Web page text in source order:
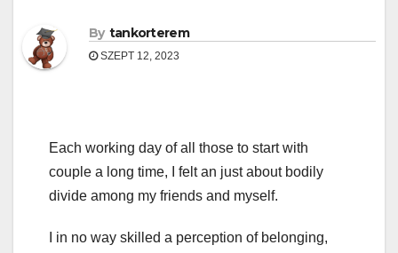
By tankorterem
SZEPT 12, 2023
Each working day of all those to start with
couple a long time, I felt an just about bodily
divide among my friends and myself.
I in no way skilled a perception of belonging,